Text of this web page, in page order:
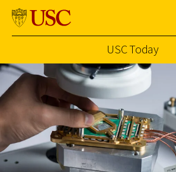
Skip to Content
USC Today